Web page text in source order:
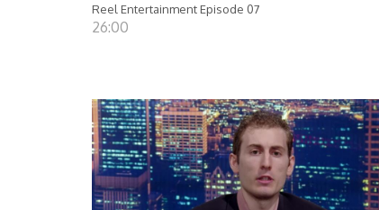
Reel Entertainment Episode 07
26:00